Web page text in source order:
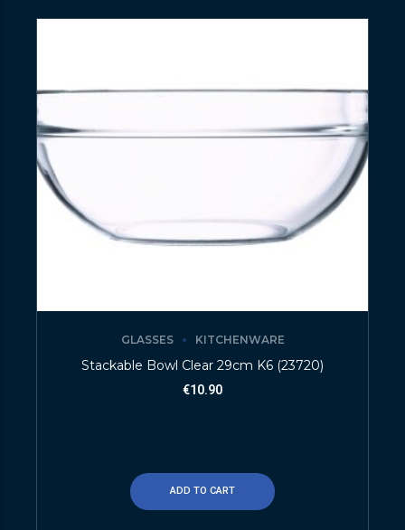
GLASSES KITCHENWARE
Stackable Bowl Clear 29cm K6 (23720)
€10.90
ADD TO CART